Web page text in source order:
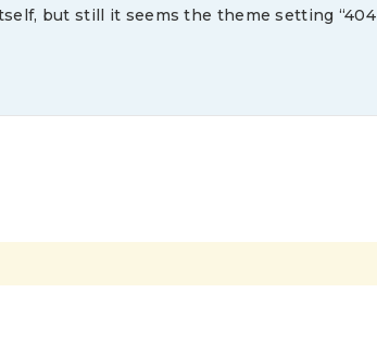
but still it seems the theme setting “404